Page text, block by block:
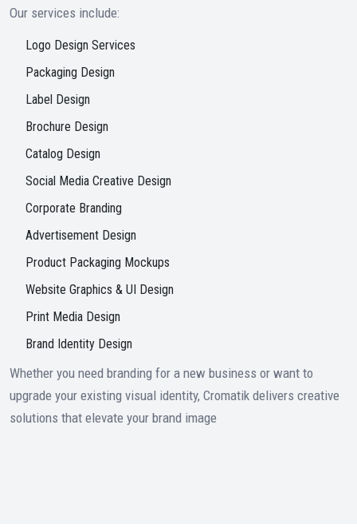
Our services include:
Logo Design Services
Packaging Design
Label Design
Brochure Design
Catalog Design
Social Media Creative Design
Corporate Branding
Advertisement Design
Product Packaging Mockups
Website Graphics & UI Design
Print Media Design
Brand Identity Design
Whether you need branding for a new business or want to
upgrade your existing visual identity, Cromatik delivers creative
solutions that elevate your brand image